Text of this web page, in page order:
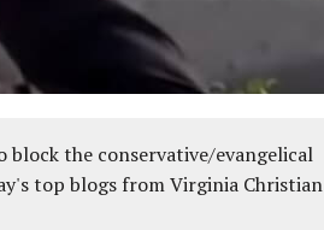
block the conservative/evangelical
top blogs from Virginia Christian